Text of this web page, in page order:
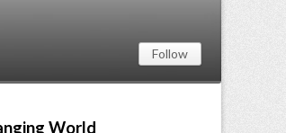
Follow
World